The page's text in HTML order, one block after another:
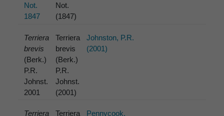
Not.
1847
Not.
(1847)
Terriera
brevis
(Berk.)
P.R.
Johnst.
2001
Terriera
brevis
(Berk.)
P.R.
Johnst.
(2001)
Johnston, P.R.
(2001)
Terriera
Terriera
Pennycook,